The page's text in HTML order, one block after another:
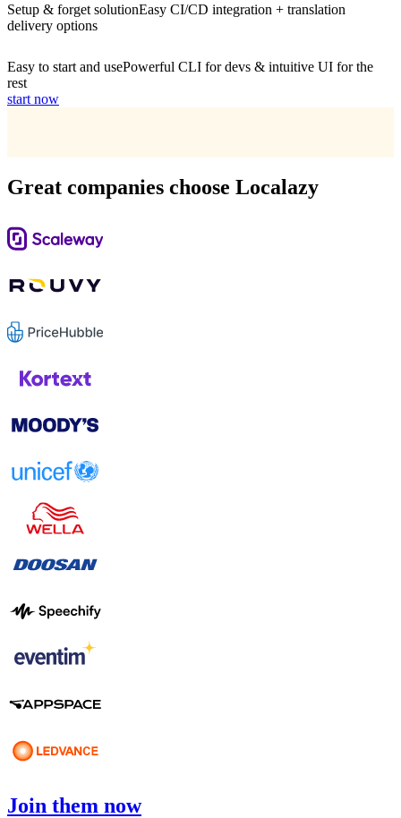
Setup & forget solutionEasy CI/CD integration + translation
delivery options
Easy to start and usePowerful CLI for devs & intuitive UI for the
rest
start now
Great companies choose Localazy
Join them now